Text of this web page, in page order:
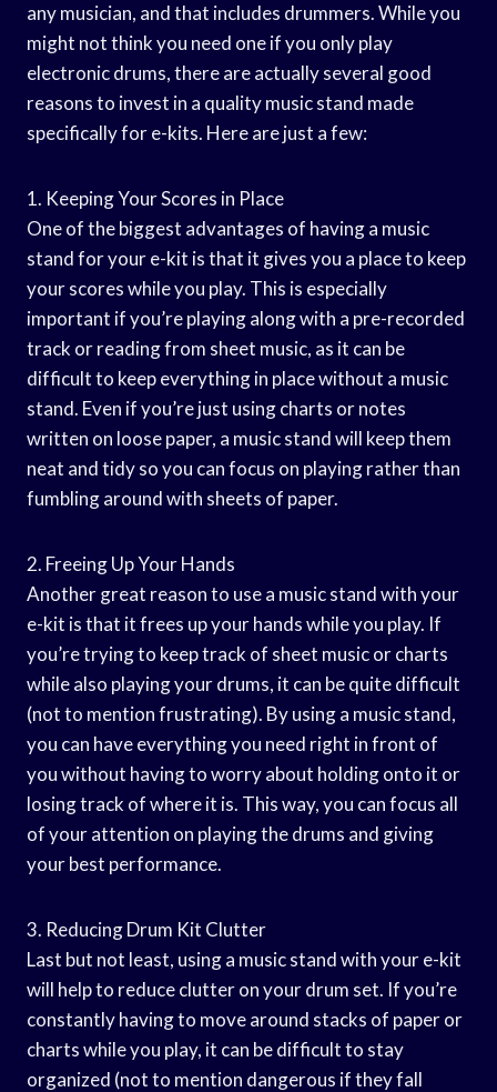
any musician, and that includes drummers. While you
might not think you need one if you only play
electronic drums, there are actually several good
reasons to invest in a quality music stand made
specifically for e-kits. Here are just a few:
1. Keeping Your Scores in Place
One of the biggest advantages of having a music
stand for your e-kit is that it gives you a place to keep
your scores while you play. This is especially
important if you’re playing along with a pre-recorded
track or reading from sheet music, as it can be
difficult to keep everything in place without a music
stand. Even if you’re just using charts or notes
written on loose paper, a music stand will keep them
neat and tidy so you can focus on playing rather than
fumbling around with sheets of paper.
2. Freeing Up Your Hands
Another great reason to use a music stand with your
e-kit is that it frees up your hands while you play. If
you’re trying to keep track of sheet music or charts
while also playing your drums, it can be quite difficult
(not to mention frustrating). By using a music stand,
you can have everything you need right in front of
you without having to worry about holding onto it or
losing track of where it is. This way, you can focus all
of your attention on playing the drums and giving
your best performance.
3. Reducing Drum Kit Clutter
Last but not least, using a music stand with your e-kit
will help to reduce clutter on your drum set. If you’re
constantly having to move around stacks of paper or
charts while you play, it can be difficult to stay
organized (not to mention dangerous if they fall